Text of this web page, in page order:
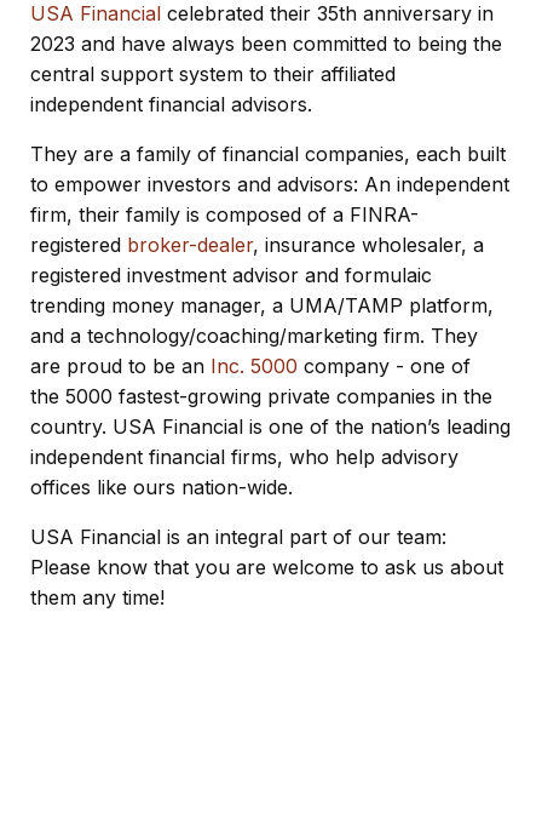
USA Financial celebrated their 35th anniversary in
2023 and have always been committed to being the
central support system to their affiliated
independent financial advisors.
They are a family of financial companies, each built
to empower investors and advisors: An independent
firm, their family is composed of a FINRA-
registered broker-dealer, insurance wholesaler, a
registered investment advisor and formulaic
trending money manager, a UMA/TAMP platform,
and a technology/coaching/marketing firm. They
are proud to be an Inc. 5000 company - one of
the 5000 fastest-growing private companies in the
country. USA Financial is one of the nation’s leading
independent financial firms, who help advisory
offices like ours nation-wide.
USA Financial is an integral part of our team:
Please know that you are welcome to ask us about
them any time!